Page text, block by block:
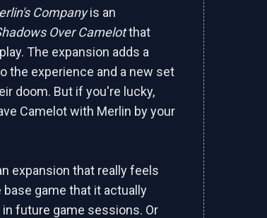
Companyis an
Over Camelotthat
The expansion adds a
the experience and a new set
doom. But if you're lucky,
Camelot with Merlin by your
expansion that really feels
game that it actually
future game sessions. Or